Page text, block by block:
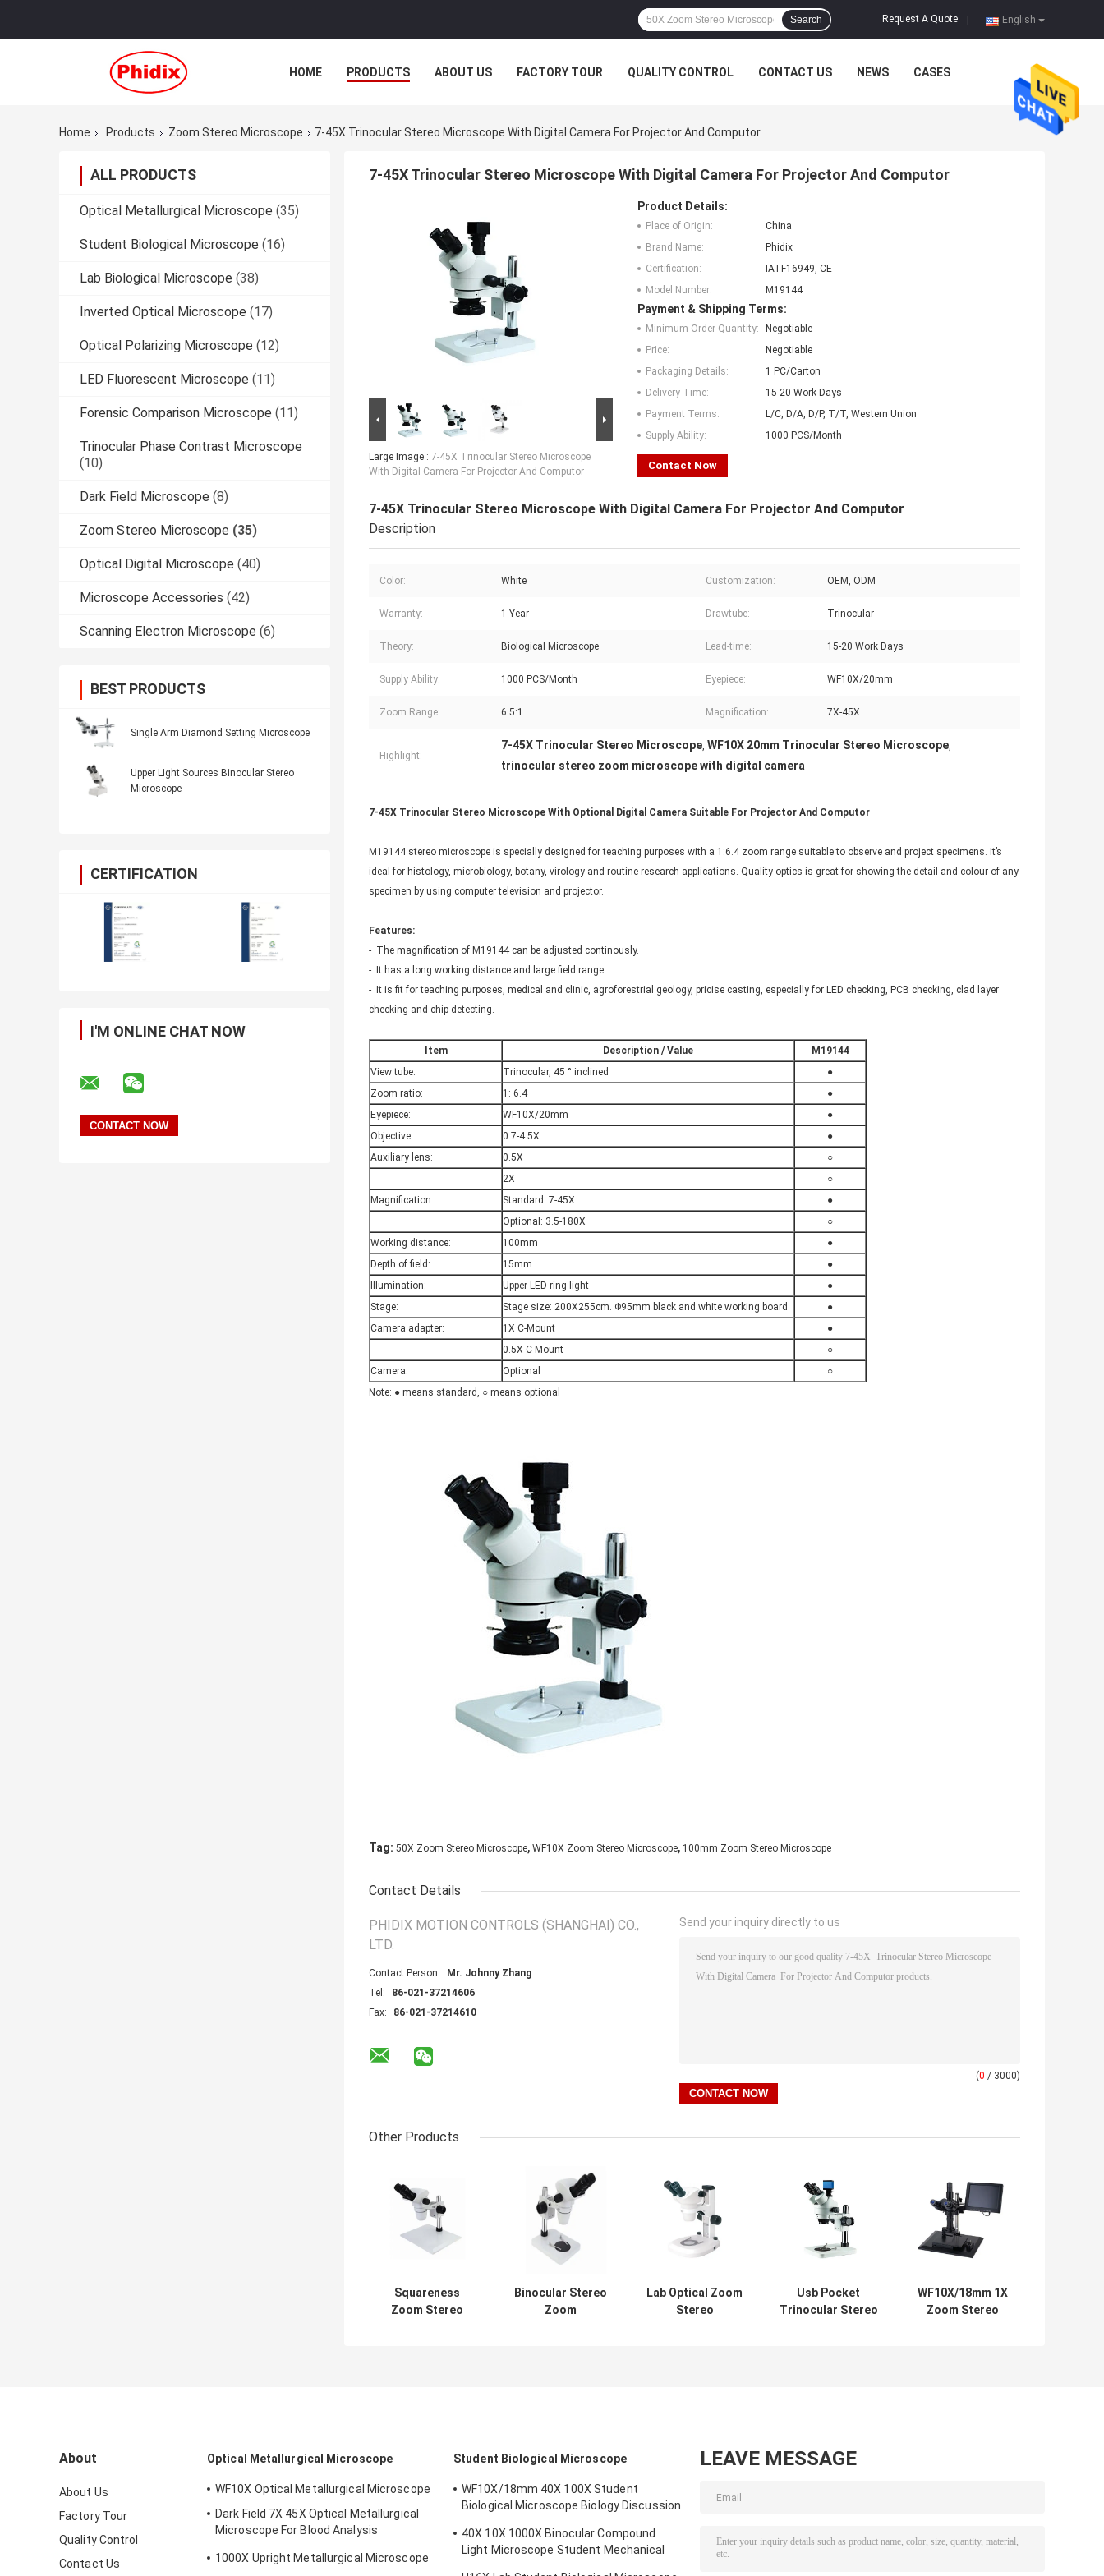
English
Request A Quote
Search
HOME PRODUCTS ABOUT US FACTORY TOUR QUALITY CONTROL CONTACT US NEWS CASES
Home Products Zoom Stereo Microscope 7-45X Trinocular Stereo Microscope With Digital Camera For Projector And Computor
ALL PRODUCTS
Optical Metallurgical Microscope (35)
Student Biological Microscope (16)
Lab Biological Microscope (38)
Inverted Optical Microscope (17)
Optical Polarizing Microscope (12)
LED Fluorescent Microscope (11)
Forensic Comparison Microscope (11)
Trinocular Phase Contrast Microscope
(10)
Dark Field Microscope (8)
Zoom Stereo Microscope (35)
Optical Digital Microscope (40)
Microscope Accessories (42)
Scanning Electron Microscope (6)
BEST PRODUCTS
Single Arm Diamond Setting Microscope
Upper Light Sources Binocular Stereo
Microscope
CERTIFICATION
I'M ONLINE CHAT NOW
7-45X Trinocular Stereo Microscope With Digital Camera For Projector And Computor
Large Image : 7-45X Trinocular Stereo Microscope
With Digital Camera For Projector And Computor
Product Details:
Place of Origin:
China
Brand Name:
Phidix
Certification:
IATF16949, CE
Model Number:
M19144
Payment & Shipping Terms:
Minimum Order Quantity:
Negotiable
Price:
Negotiable
Packaging Details:
1 PC/Carton
Delivery Time:
15-20 Work Days
Payment Terms:
L/C, D/A, D/P, T/T, Western Union
Supply Ability:
1000 PCS/Month
Contact Now
7-45X Trinocular Stereo Microscope With Digital Camera For Projector And Computor
Description
Color: White Customization: OEM, ODM
Warranty: 1 Year Drawtube: Trinocular
Theory: Biological Microscope Lead-time: 15-20 Work Days
Supply Ability: 1000 PCS/Month Eyepiece: WF10X/20mm
Zoom Range: 6.5:1 Magnification: 7X-45X
Highlight:
7-45X Trinocular Stereo Microscope, WF10X 20mm Trinocular Stereo Microscope,
trinocular stereo zoom microscope with digital camera
7-45X Trinocular Stereo Microscope With Optional Digital Camera Suitable For Projector And Computor
M19144 stereo microscope is specially designed for teaching purposes with a 1:6.4 zoom range suitable to observe and project specimens. It’s
ideal for histology, microbiology, botany, virology and routine research applications. Quality optics is great for showing the detail and colour of any
specimen by using computer television and projector.
Features:
- The magnification of M19144 can be adjusted continously.
- It has a long working distance and large field range.
- It is fit for teaching purposes, medical and clinic, agroforestrial geology, pricise casting, especially for LED checking, PCB checking, clad layer
checking and chip detecting.
Item Description / Value
M19144
View tube:
Trinocular, 45 ° inclined
●
Zoom ratio:
1: 6.4
●
Eyepiece:
WF10X/20mm
●
Objective:
0.7-4.5X
●
Auxiliary lens:
0.5X
○
2X
○
Magnification:
Standard: 7-45X
●
Optional: 3.5-180X
○
Working distance:
100mm
●
Depth of field:
15mm
●
Illumination:
Upper LED ring light
●
Stage:
Stage size: 200X255cm. Φ95mm black and white working board
●
Camera adapter:
1X C-Mount
●
0.5X C-Mount
○
Camera:
Optional
○
Note: ● means standard, ○ means optional
Tag: 50X Zoom Stereo Microscope, WF10X Zoom Stereo Microscope, 100mm Zoom Stereo Microscope
Contact Details
PHIDIX MOTION CONTROLS (SHANGHAI) CO.,
LTD.
Contact Person:
Mr. Johnny Zhang
Tel:
86-021-37214606
Fax:
86-021-37214610
Send your inquiry directly to us
(0 / 3000)
Other Products
Squareness
Zoom Stereo
Binocular Stereo
Zoom
Lab Optical Zoom
Stereo
Usb Pocket
Trinocular Stereo
WF10X/18mm 1X
Zoom Stereo
About
About Us
Factory Tour
Quality Control
Contact Us
Optical Metallurgical Microscope
WF10X Optical Metallurgical Microscope
Dark Field 7X 45X Optical Metallurgical
Microscope For Blood Analysis
1000X Upright Metallurgical Microscope
Student Biological Microscope
WF10X/18mm 40X 100X Student
Biological Microscope Biology Discussion
40X 10X 1000X Binocular Compound
Light Microscope Student Mechanical
LEAVE MESSAGE